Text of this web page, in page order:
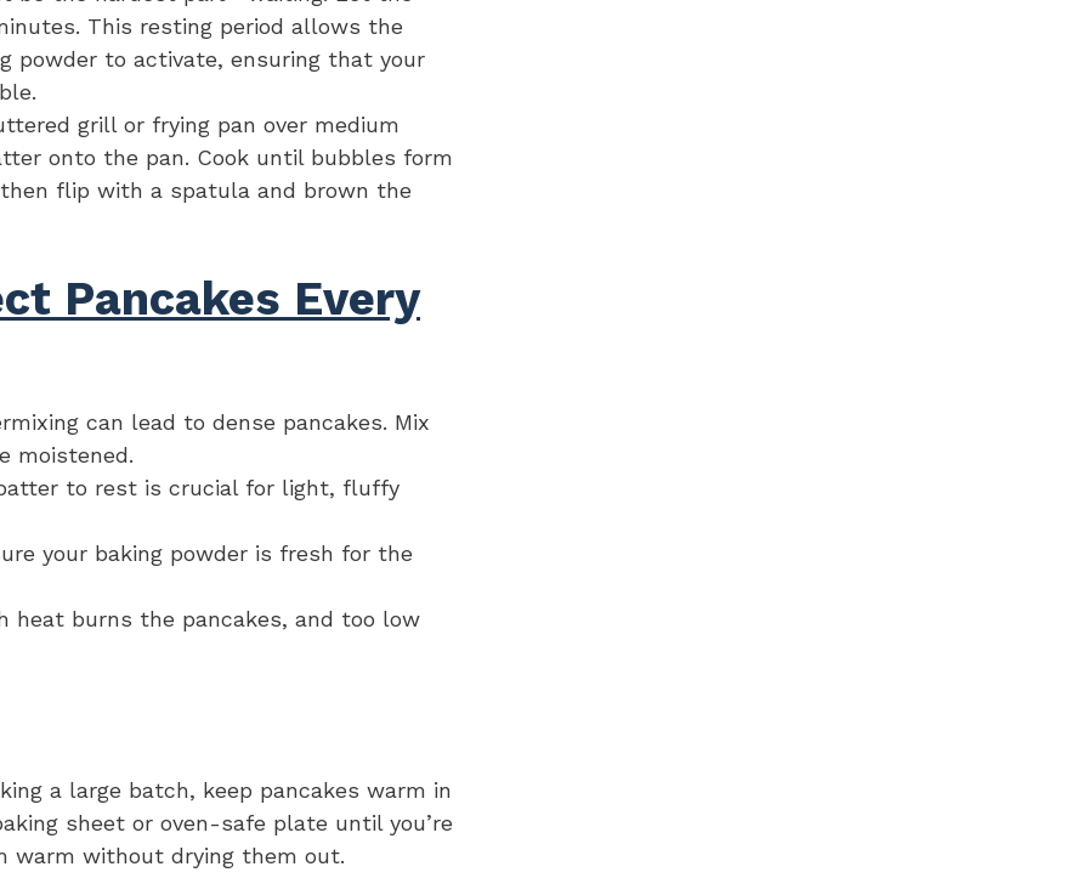
This resting period allows the
powder to activate, ensuring that your
grill or frying pan over medium
onto the pan. Cook until bubbles form
flip with a spatula and brown the
Pancakes Every
can lead to dense pancakes. Mix
moistened.
to rest is crucial for light, fluffy
your baking powder is fresh for the
heat burns the pancakes, and too low
a large batch, keep pancakes warm in
sheet or oven-safe plate until you’re
warm without drying them out.